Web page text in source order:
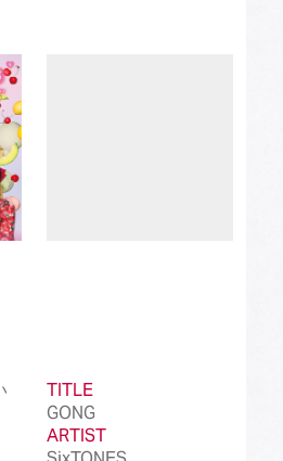
Song
Song in Japan
Hop/Rap Song in
TITLE
GONG
ARTIST